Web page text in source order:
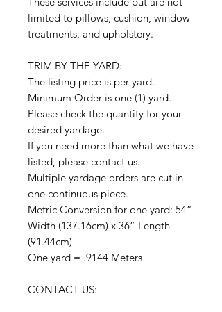
limited to pillows, cushion, window
treatments, and upholstery.
TRIM BY THE YARD:
The listing price is per yard.
Minimum Order is one (1) yard.
Please check the quantity for your
desired yardage.
If you need more than what we have
listed, please contact us.
Multiple yardage orders are cut in
one continuous piece.
Metric Conversion for one yard: 54”
Width (137.16cm) x 36” Length
(91.44cm)
One yard = .9144 Meters
CONTACT US: